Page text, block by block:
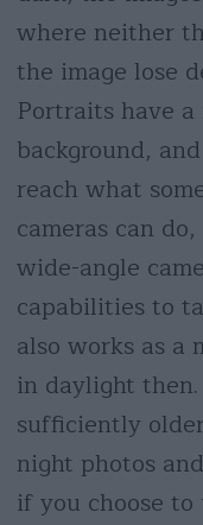
where neither
the image lose
Portraits have
background,
reach what
cameras can
wide-angle
capabilities to
also works as a
in daylight
sufficiently
night photos
if you choose to